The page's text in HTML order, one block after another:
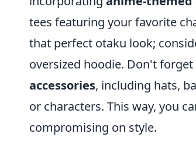
tees featuring your favorite
that perfect otaku look;
oversized hoodie. Don't
accessories, including hats,
or characters. This way, you
compromising on style.